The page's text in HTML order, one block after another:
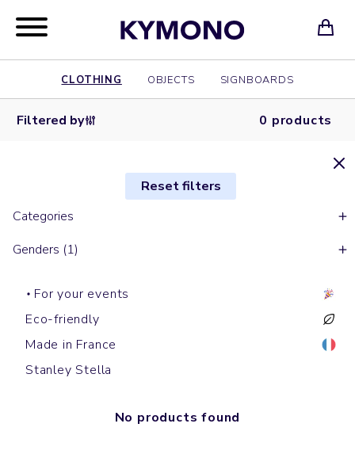
CLOTHING OBJECTS SIGNBOARDS
Filtered by 0 products
Reset filters
Categories
Genders (1)
For your events
Eco-friendly
Made in France
Stanley Stella
No products found